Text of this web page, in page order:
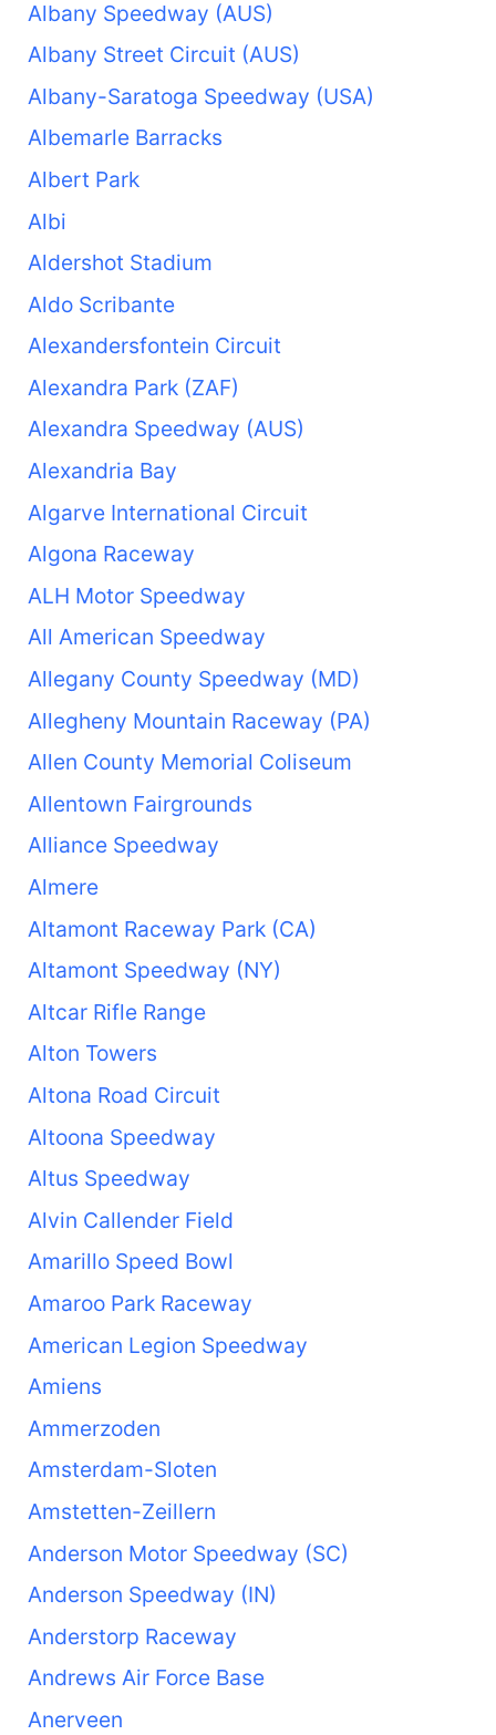
Albany Speedway (AUS)
Albany Street Circuit (AUS)
Albany-Saratoga Speedway (USA)
Albemarle Barracks
Albert Park
Albi
Aldershot Stadium
Aldo Scribante
Alexandersfontein Circuit
Alexandra Park (ZAF)
Alexandra Speedway (AUS)
Alexandria Bay
Algarve International Circuit
Algona Raceway
ALH Motor Speedway
All American Speedway
Allegany County Speedway (MD)
Allegheny Mountain Raceway (PA)
Allen County Memorial Coliseum
Allentown Fairgrounds
Alliance Speedway
Almere
Altamont Raceway Park (CA)
Altamont Speedway (NY)
Altcar Rifle Range
Alton Towers
Altona Road Circuit
Altoona Speedway
Altus Speedway
Alvin Callender Field
Amarillo Speed Bowl
Amaroo Park Raceway
American Legion Speedway
Amiens
Ammerzoden
Amsterdam-Sloten
Amstetten-Zeillern
Anderson Motor Speedway (SC)
Anderson Speedway (IN)
Anderstorp Raceway
Andrews Air Force Base
Anerveen